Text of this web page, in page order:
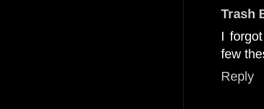
Trash
I
few
Reply